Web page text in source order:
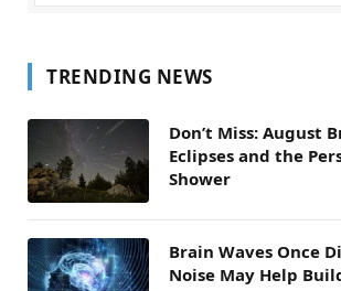
TRENDING NEWS
Don’t Miss: August
Eclipses and the
Shower
Brain Waves Once
Noise May Help